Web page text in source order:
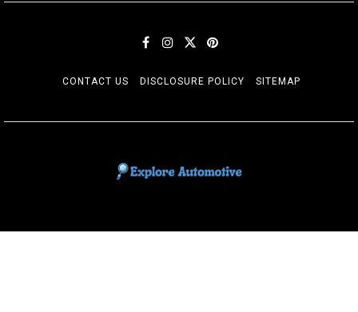
CONTACT US DISCLOSURE POLICY SITEMAP
EXPLORE AUTOMOTIF